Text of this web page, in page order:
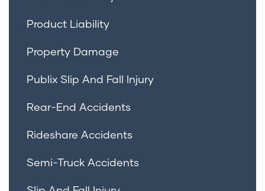
Product Liability
Property Damage
Publix Slip And Fall Injury
Rear-End Accidents
Rideshare Accidents
Semi-Truck Accidents